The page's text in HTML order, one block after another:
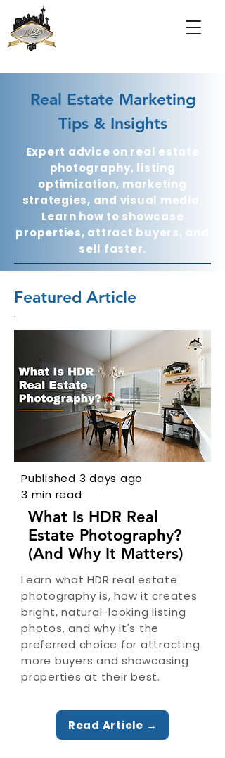
Real Estate Marketing
Tips & Insights
Expert advice on real estate
photography, listing
optimization, marketing
strategies, and visual media.
Learn how to showcase
properties, attract buyers, and
sell faster.
Featured Article
Published 3 days ago
3 min read
What Is HDR Real
Estate Photography?
(And Why It Matters)
Learn what HDR real estate
photography is, how it creates
bright, natural-looking listing
photos, and why it's the
preferred choice for attracting
more buyers and showcasing
properties at their best.
Read Article →